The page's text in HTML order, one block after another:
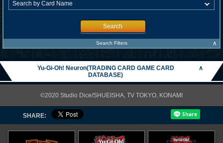
Search
Search Filters ∧
Yu-Gi-Oh! Neuron(TRADING CARD GAME CARD
DATABASE)
∧
©2020 Studio Dice/SHUEISHA, TV TOKYO, KONAMI
SHARE: